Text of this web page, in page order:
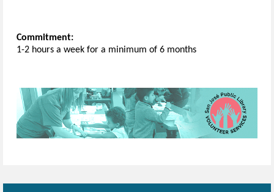
Commitment:
1-2 hours a week for a minimum of 6 months